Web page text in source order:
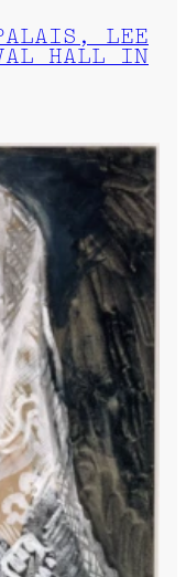
LEE
HALL IN